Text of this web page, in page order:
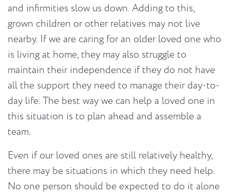
and infirmities slow us down. Adding to this,
grown children or other relatives may not live
nearby. If we are caring for an older loved one who
is living at home, they may also struggle to
maintain their independence if they do not have
all the support they need to manage their day-to-
day life. The best way we can help a loved one in
this situation is to plan ahead and assemble a
team.
Even if our loved ones are still relatively healthy,
there may be situations in which they need help.
No one person should be expected to do it alone